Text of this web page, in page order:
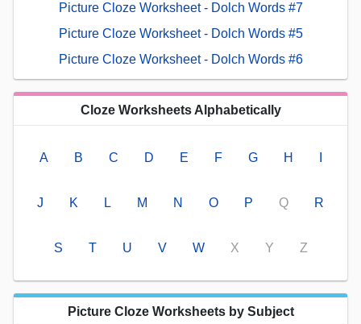
Picture Cloze Worksheet - Dolch Words #7
Picture Cloze Worksheet - Dolch Words #5
Picture Cloze Worksheet - Dolch Words #6
Cloze Worksheets Alphabetically
A B C D E F G H
J K L M N O P Q R
S T U V W X Y Z
Picture Cloze Worksheets by Subject